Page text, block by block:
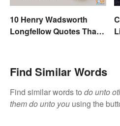
10 Henry Wadsworth
Longfellow Quotes That
Find Similar Words
Find similar words to do unto
them do unto you using the